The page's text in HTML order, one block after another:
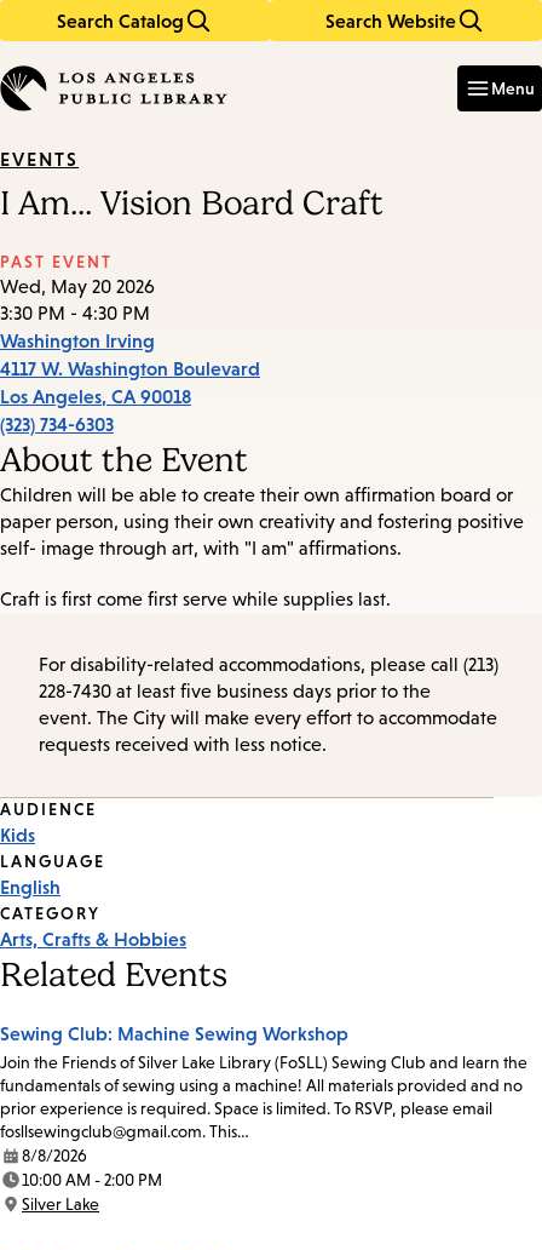
Search Catalog Search Website
in
keywords
Menu
EVENTS
I Am... Vision Board Craft
PAST EVENT
Wed, May 20 2026
3:30 PM - 4:30 PM
Washington Irving
4117 W. Washington Boulevard
Los Angeles, CA 90018
(323) 734-6303
About the Event
Children will be able to create their own affirmation board or
paper person, using their own creativity and fostering positive
self- image through art, with "I am" affirmations.
Craft is first come first serve while supplies last.
For disability-related accommodations, please call (213)
228-7430 at least five business days prior to the
event. The City will make every effort to accommodate
requests received with less notice.
Event
Tags
AUDIENCE
Kids
LANGUAGE
English
CATEGORY
Arts, Crafts & Hobbies
Related Events
Sewing Club: Machine Sewing Workshop
Join the Friends of Silver Lake Library (FoSLL) Sewing Club and learn the
fundamentals of sewing using a machine! All materials provided and no
prior experience is required. Space is limited. To RSVP, please email
fosllsewingclub@gmail.com. This…
Date:
8/8/2026
Time:
10:00 AM - 2:00 PM
Location:
Silver Lake